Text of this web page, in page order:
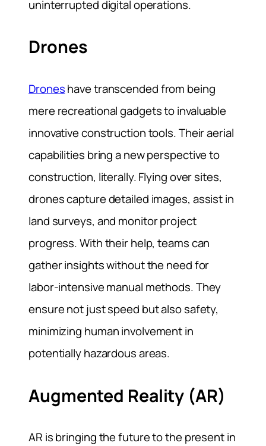
uninterrupted digital operations.
Drones
Droneshave transcended from being
mere recreational gadgets to invaluable
innovative construction tools. Their aerial
capabilities bring a new perspective to
construction, literally. Flying over sites,
drones capture detailed images, assist in
land surveys, and monitor project
progress. With their help, teams can
gather insights without the need for
labor-intensive manual methods. They
ensure not just speed but also safety,
minimizing human involvement in
potentially hazardous areas.
Augmented Reality (AR)
AR is bringing the future to the present in